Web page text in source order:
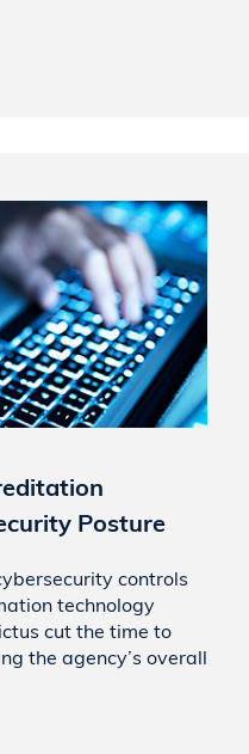
Posture
controls
technology
cut the time to
the agency’s overall